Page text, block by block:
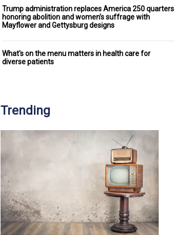
Trump administration replaces America 250 quarters
honoring abolition and women’s suffrage with
Mayflower and Gettysburg designs
What's on the menu matters in health care for
diverse patients
Trending